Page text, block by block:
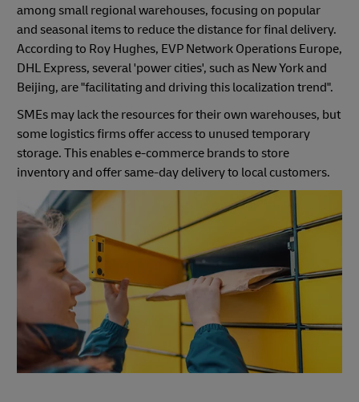
among small regional warehouses, focusing on popular
and seasonal items to reduce the distance for final delivery.
According to Roy Hughes, EVP Network Operations Europe,
DHL Express, several 'power cities', such as New York and
Beijing, are "facilitating and driving this localization trend".
SMEs may lack the resources for their own warehouses, but
some logistics firms offer access to unused temporary
storage. This enables e-commerce brands to store
inventory and offer same-day delivery to local customers.